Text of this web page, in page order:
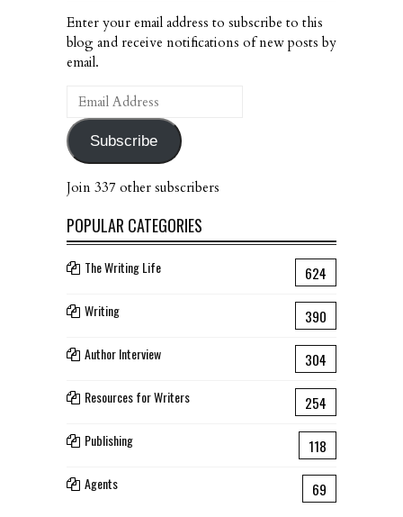
Enter your email address to subscribe to this
blog and receive notifications of new posts by
email.
Email
Address
Subscribe
Join 337 other subscribers
POPULAR CATEGORIES
The Writing Life 624
Writing 390
Author Interview 304
Resources for Writers 254
Publishing 118
Agents 69